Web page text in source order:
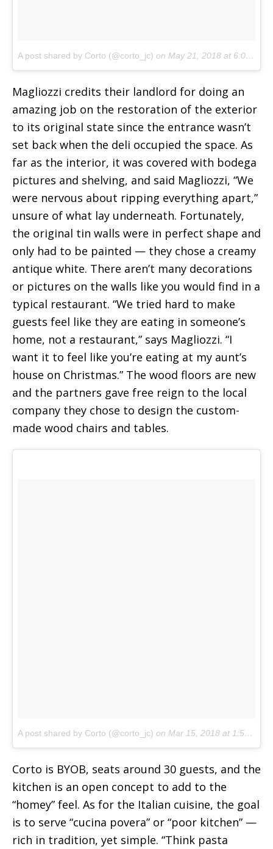
A post shared by Corto (@corto_jc) on May 21, 2018 at 6:02am PDT
Magliozzi credits their landlord for doing an
amazing job on the restoration of the exterior
to its original state since the entrance wasn’t
set back when the deli occupied the space. As
far as the interior, it was covered with bodega
pictures and shelving, and said Magliozzi, “We
were nervous about ripping everything apart,”
unsure of what lay underneath. Fortunately,
the original tin walls were in perfect shape and
only had to be painted — they chose a creamy
antique white. There aren’t many decorations
or pictures on the walls like you would find in a
typical restaurant. “We tried hard to make
guests feel like they are eating in someone’s
home, not a restaurant,” says Magliozzi. “I
want it to feel like you’re eating at my aunt’s
house on Christmas.” The wood floors are new
and the partners gave free reign to the local
company they chose to design the custom-
made wood chairs and tables.
A post shared by Corto (@corto_jc) on Mar 15, 2018 at 1:55pm PDT
Corto is BYOB, seats around 30 guests, and the
kitchen is an open concept to add to the
“homey” feel. As for the Italian cuisine, the goal
is to serve “cucina povera” or “poor kitchen” —
rich in tradition, yet simple. “Think pasta